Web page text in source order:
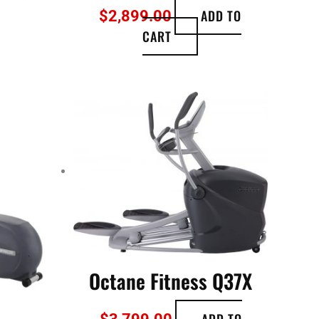
$2,899.00
ADD TO
CART
Octane Fitness Q37X